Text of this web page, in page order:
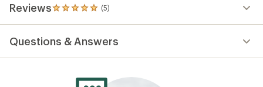
Reviews (5)
5
reviews
an
Questions & Answers